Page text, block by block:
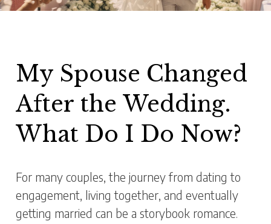
My Spouse Changed
After the Wedding.
What Do I Do Now?
For many couples, the journey from dating to
engagement, living together, and eventually
getting married can be a storybook romance.